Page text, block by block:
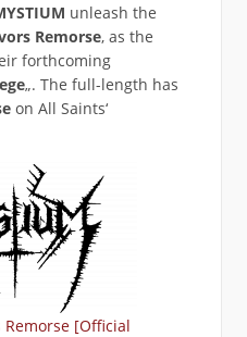
unleash the
Remorse‚ as the
forthcoming
„. The full-length has
on All Saints‘
[Official